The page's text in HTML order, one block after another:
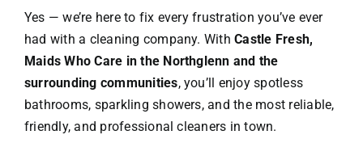
Yes — we’re here to fix every frustration you’ve ever
had with a cleaning company. WithCastle Fresh,
Maids Who Care in the Northglenn and the
surrounding communities, you’ll enjoy spotless
bathrooms, sparkling showers, and the most reliable,
friendly, and professional cleaners in town.